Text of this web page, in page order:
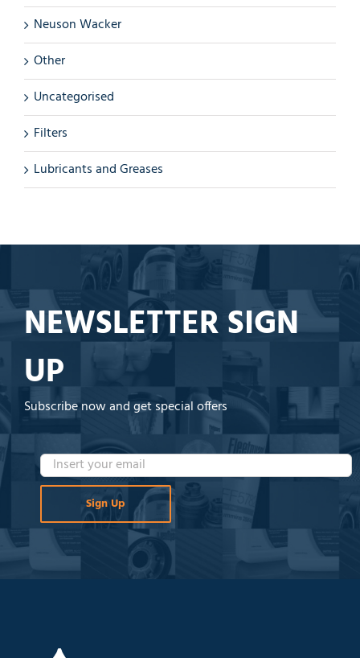
Neuson Wacker
Other
Uncategorised
Filters
Lubricants and Greases
NEWSLETTER SIGN
UP
Subscribe now and get special offers